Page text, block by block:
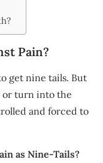
Pain?
get nine tails. But
or turn into the
and forced to
as Nine-Tails?